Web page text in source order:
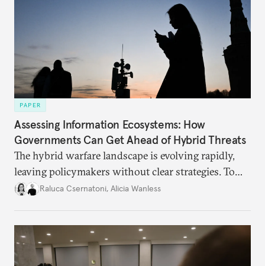
PAPER
Assessing Information Ecosystems: How
Governments Can Get Ahead of Hybrid Threats
The hybrid warfare landscape is evolving rapidly,
leaving policymakers without clear strategies. To
better inform their work in addressing emerging
Raluca Csernatoni, Alicia Wanless